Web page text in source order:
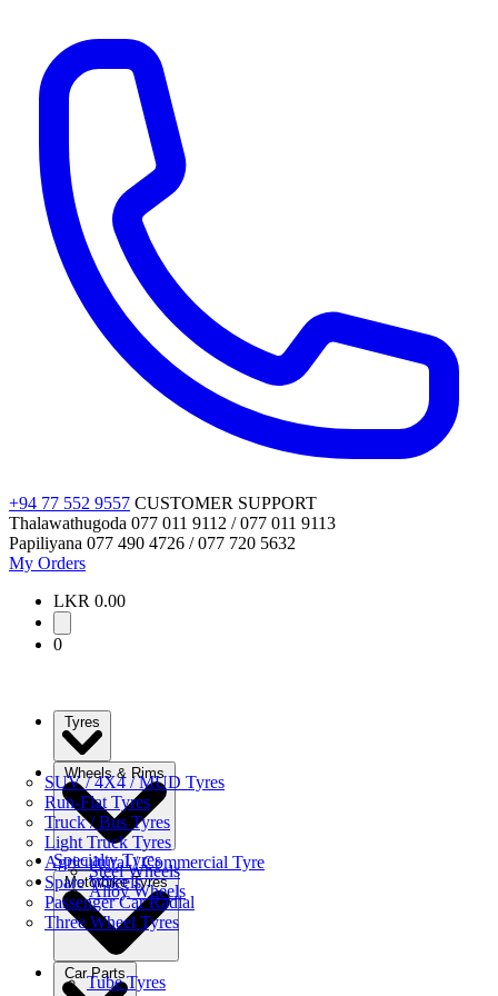
+94 77 552 9557 CUSTOMER SUPPORT
Thalawathugoda 077 011 9112 / 077 011 9113
Papiliyana 077 490 4726 / 077 720 5632
My Orders
LKR 0.00
0
SUV / 4X4 / MUD Tyres
Run-Flat Tyres
Truck / Bus Tyres
Light Truck Tyres
Agricultural / Commercial Tyre
Spare Wheels
Passenger Car Radial
Three Wheel Tyres
Wheels & Rims
Steel Wheels
Alloy Wheels
Specialty Tyres
Motorbike Tyres
Tube Tyres
Car Parts